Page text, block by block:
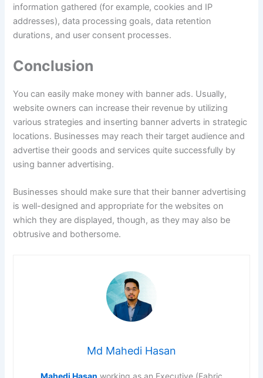
information gathered (for example, cookies and IP
addresses), data processing goals, data retention
durations, and user consent processes.
Conclusion
You can easily make money with banner ads. Usually,
website owners can increase their revenue by utilizing
various strategies and inserting banner adverts in strategic
locations. Businesses may reach their target audience and
advertise their goods and services quite successfully by
using banner advertising.
Businesses should make sure that their banner advertising
is well-designed and appropriate for the websites on
which they are displayed, though, as they may also be
obtrusive and bothersome.
Md Mahedi Hasan